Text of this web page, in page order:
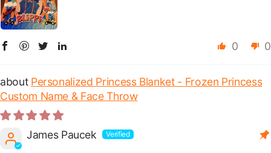
0 0
Personalized Princess Blanket - Frozen Princess
Custom Name & Face Throw
James Paucek